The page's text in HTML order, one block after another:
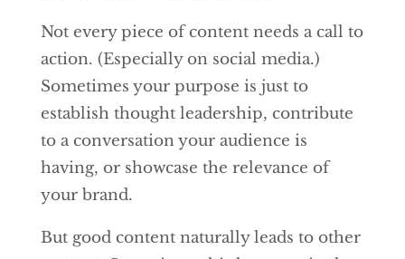
Not every piece of content needs a call to
action. (Especially on social media.)
Sometimes your purpose is just to
establish thought leadership, contribute
to a conversation your audience is
having, or showcase the relevance of
your brand.
But good content naturally leads to other